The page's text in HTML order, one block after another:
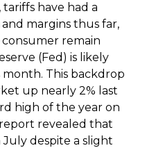
tariffs have had a
margins thus far,
remain
(Fed) is likely
This backdrop
up nearly 2% last
high of the year on
report revealed that
despite a slight